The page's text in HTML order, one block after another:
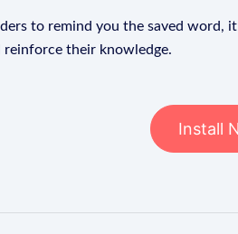
to remind you the saved
reinforce their knowledge.
Install